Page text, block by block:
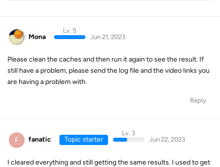
Mona
Lv. 5
Jun 21, 2023
Please clean the caches and then run it again to see the result. If
still have a problem, please send the log file and the video links you
are having a problem with.
Reply
F fanatic Topic starter
Lv. 3
Jun 22, 2023
I cleared everything and still getting the same results. I used to get